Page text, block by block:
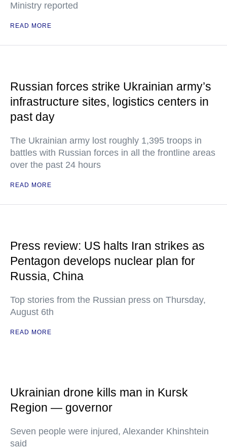
Ministry reported
READ MORE
Russian forces strike Ukrainian army’s
infrastructure sites, logistics centers in
past day
The Ukrainian army lost roughly 1,395 troops in
battles with Russian forces in all the frontline areas
over the past 24 hours
READ MORE
Press review: US halts Iran strikes as
Pentagon develops nuclear plan for
Russia, China
Top stories from the Russian press on Thursday,
August 6th
READ MORE
Ukrainian drone kills man in Kursk
Region — governor
Seven people were injured, Alexander Khinshtein
said